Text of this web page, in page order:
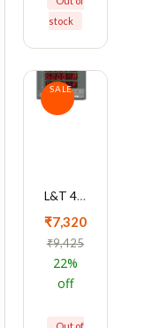
stock
SALE
L&T 4410 Series Cl 1 Multifunction LCD Meter, WC441010OOOO
₹7,320
₹9,425
22%
off